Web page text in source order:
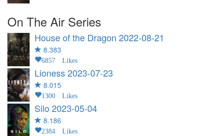
On The Air Series
House of the Dragon 2022-08-21
8.383
6857 Likes
Lioness2023-07-23
8.015
1300 Likes
Silo 2023-05-04
8.186
2384 Likes